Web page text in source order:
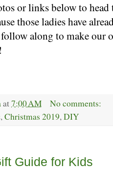
or links below to
those ladies have
along to make our
at7:00 AM
No comments:
,Christmas 2019,DIY
Guide for Kids